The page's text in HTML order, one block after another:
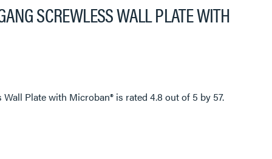
SCREWLESS WALL PLATE WITH
Plate with Microban® is rated4.8 out of 5 by 57.